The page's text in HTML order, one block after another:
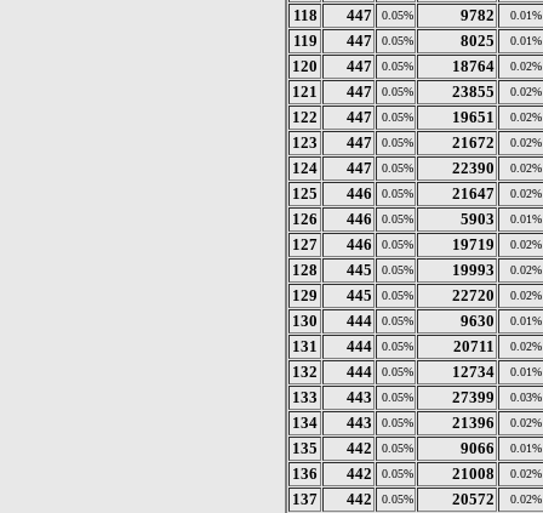
118 447 0.05% 9782 0.01%
119 447 0.05% 8025 0.01%
120 447 0.05% 18764 0.02%
121 447 0.05% 23855 0.02%
122 447 0.05% 19651 0.02%
123 447 0.05% 21672 0.02%
124 447 0.05% 22390 0.02%
125 446 0.05% 21647 0.02%
126 446 0.05% 5903 0.01%
127 446 0.05% 19719 0.02%
128 445 0.05% 19993 0.02%
129 445 0.05% 22720 0.02%
130 444 0.05% 9630 0.01%
131 444 0.05% 20711 0.02%
132 444 0.05% 12734 0.01%
133 443 0.05% 27399 0.03%
134 443 0.05% 21396 0.02%
135 442 0.05% 9066 0.01%
136 442 0.05% 21008 0.02%
137 442 0.05% 20572 0.02%